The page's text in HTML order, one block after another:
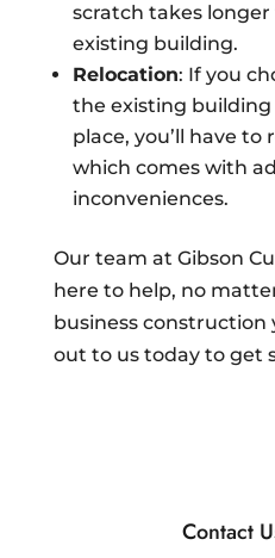
scratch takes
existing building.
Relocation: If you
the existing
place, you’ll have
which comes with
inconveniences.
Our team at Gibson
here to help, no
business construction
out to us today to get
Contact